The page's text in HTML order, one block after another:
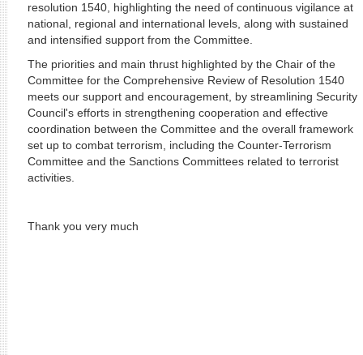
resolution 1540, highlighting the need of continuous vigilance at
national, regional and international levels, along with sustained
and intensified support from the Committee.
The priorities and main thrust highlighted by the Chair of the
Committee for the Comprehensive Review of Resolution 1540
meets our support and encouragement, by streamlining Security
Council's efforts in strengthening cooperation and effective
coordination between the Committee and the overall framework
set up to combat terrorism, including the Counter-Terrorism
Committee and the Sanctions Committees related to terrorist
activities.
Thank you very much